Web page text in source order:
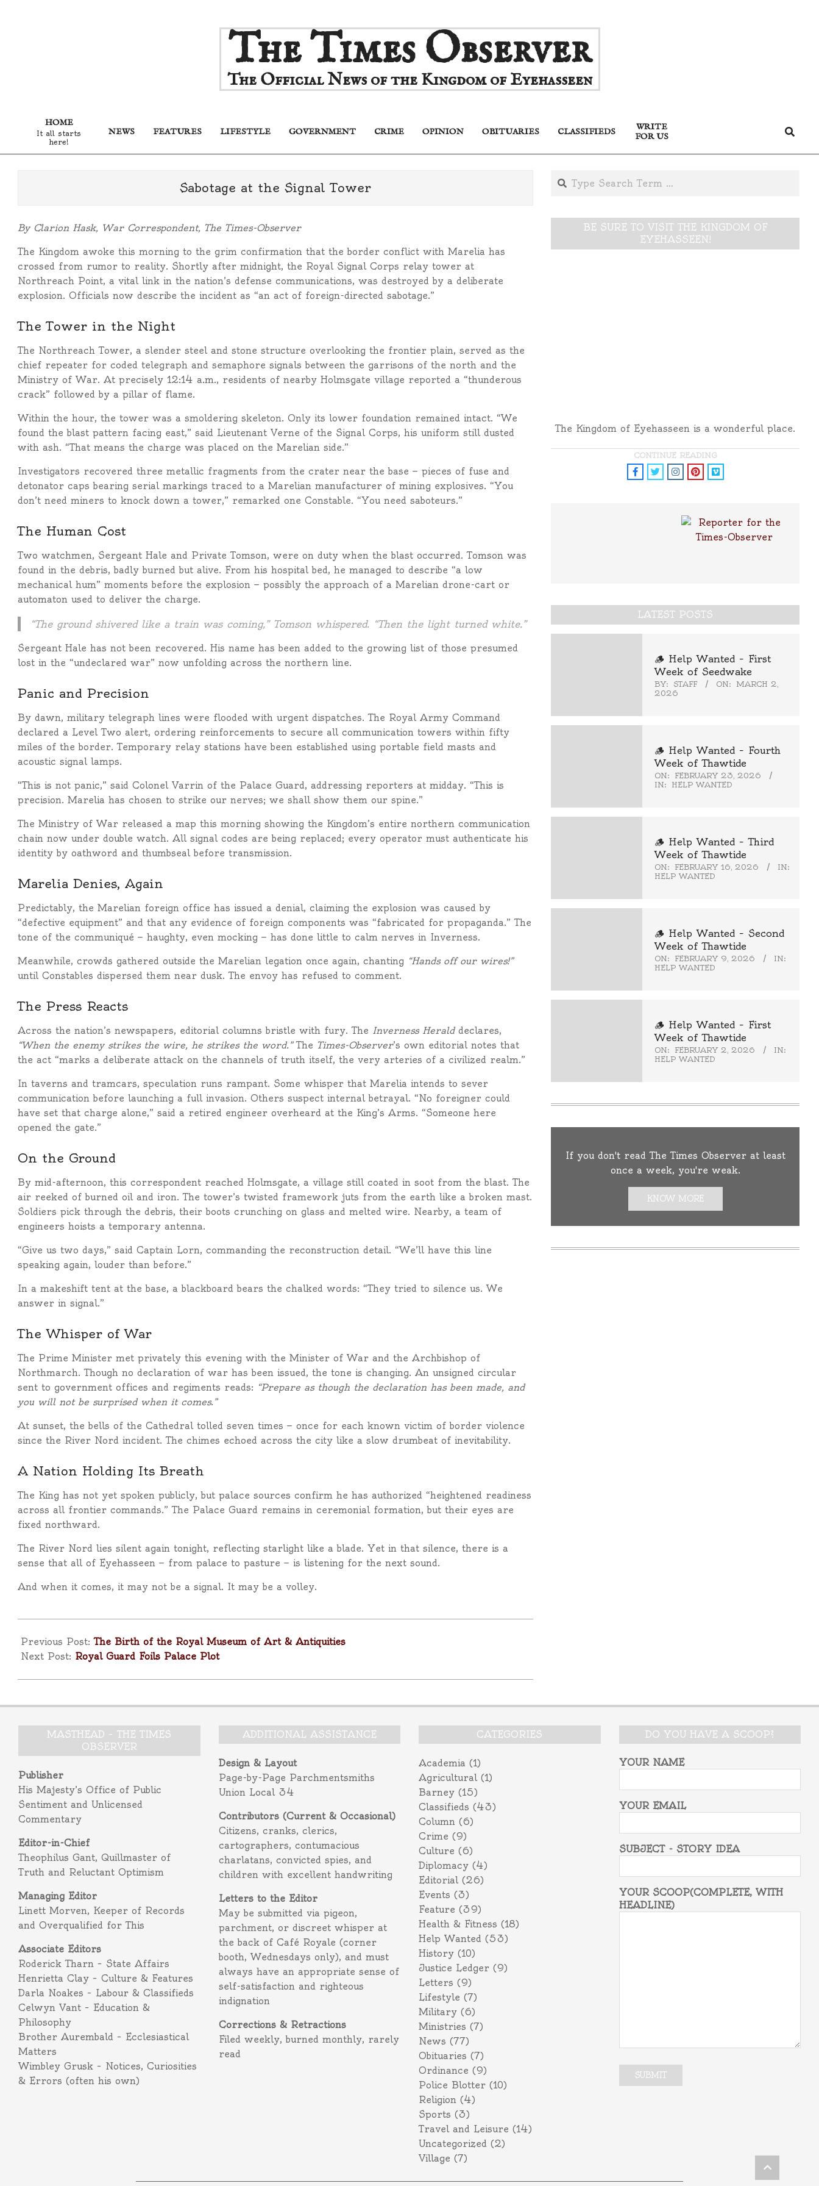
The Times Observer
The Official News of the Kingdom of Eyehasseen
Primary
Navigation
HOME
It all starts
here!
NEWS FEATURES LIFESTYLE GOVERNMENT CRIME OPINION OBITUARIES CLASSIFIEDS
WRITE
FOR US
Search
Sabotage at the Signal Tower
By Clarion Hask, War Correspondent, The Times-Observer
The Kingdom awoke this morning to the grim confirmation that the border conflict with Marelia has
crossed from rumor to reality. Shortly after midnight, the Royal Signal Corps relay tower at
Northreach Point, a vital link in the nation’s defense communications, was destroyed by a deliberate
explosion. Officials now describe the incident as “an act of foreign-directed sabotage.”
The Tower in the Night
The Northreach Tower, a slender steel and stone structure overlooking the frontier plain, served as the
chief repeater for coded telegraph and semaphore signals between the garrisons of the north and the
Ministry of War. At precisely 12:14 a.m., residents of nearby Holmsgate village reported a “thunderous
crack” followed by a pillar of flame.
Within the hour, the tower was a smoldering skeleton. Only its lower foundation remained intact. “We
found the blast pattern facing east,” said Lieutenant Verne of the Signal Corps, his uniform still dusted
with ash. “That means the charge was placed on the Marelian side.”
Investigators recovered three metallic fragments from the crater near the base — pieces of fuse and
detonator caps bearing serial markings traced to a Marelian manufacturer of mining explosives. “You
don’t need miners to knock down a tower,” remarked one Constable. “You need saboteurs.”
The Human Cost
Two watchmen, Sergeant Hale and Private Tomson, were on duty when the blast occurred. Tomson was
found in the debris, badly burned but alive. From his hospital bed, he managed to describe “a low
mechanical hum” moments before the explosion — possibly the approach of a Marelian drone-cart or
automaton used to deliver the charge.
“The ground shivered like a train was coming,” Tomson whispered. “Then the light turned white.”
Sergeant Hale has not been recovered. His name has been added to the growing list of those presumed
lost in the “undeclared war” now unfolding across the northern line.
Panic and Precision
By dawn, military telegraph lines were flooded with urgent dispatches. The Royal Army Command
declared a Level Two alert, ordering reinforcements to secure all communication towers within fifty
miles of the border. Temporary relay stations have been established using portable field masts and
acoustic signal lamps.
“This is not panic,” said Colonel Varrin of the Palace Guard, addressing reporters at midday. “This is
precision. Marelia has chosen to strike our nerves; we shall show them our spine.”
The Ministry of War released a map this morning showing the Kingdom’s entire northern communication
chain now under double watch. All signal codes are being replaced; every operator must authenticate his
identity by oathword and thumbseal before transmission.
Marelia Denies, Again
Predictably, the Marelian foreign office has issued a denial, claiming the explosion was caused by
“defective equipment” and that any evidence of foreign components was “fabricated for propaganda.” The
tone of the communiqué — haughty, even mocking — has done little to calm nerves in Inverness.
Meanwhile, crowds gathered outside the Marelian legation once again, chanting “Hands off our wires!”
until Constables dispersed them near dusk. The envoy has refused to comment.
The Press Reacts
Across the nation’s newspapers, editorial columns bristle with fury. The Inverness Heralddeclares,
“When the enemy strikes the wire, he strikes the word.”The Times-Observer’s own editorial notes that
the act “marks a deliberate attack on the channels of truth itself, the very arteries of a civilized realm.”
In taverns and tramcars, speculation runs rampant. Some whisper that Marelia intends to sever
communication before launching a full invasion. Others suspect internal betrayal. “No foreigner could
have set that charge alone,” said a retired engineer overheard at the King’s Arms. “Someone here
opened the gate.”
On the Ground
By mid-afternoon, this correspondent reached Holmsgate, a village still coated in soot from the blast. The
air reeked of burned oil and iron. The tower’s twisted framework juts from the earth like a broken mast.
Soldiers pick through the debris, their boots crunching on glass and melted wire. Nearby, a team of
engineers hoists a temporary antenna.
“Give us two days,” said Captain Lorn, commanding the reconstruction detail. “We’ll have this line
speaking again, louder than before.”
In a makeshift tent at the base, a blackboard bears the chalked words: “They tried to silence us. We
answer in signal.”
The Whisper of War
The Prime Minister met privately this evening with the Minister of War and the Archbishop of
Northmarch. Though no declaration of war has been issued, the tone is changing. An unsigned circular
sent to government offices and regiments reads: “Prepare as though the declaration has been made, and
you will not be surprised when it comes.”
At sunset, the bells of the Cathedral tolled seven times — once for each known victim of border violence
since the River Nord incident. The chimes echoed across the city like a slow drumbeat of inevitability.
A Nation Holding Its Breath
The King has not yet spoken publicly, but palace sources confirm he has authorized “heightened readiness
across all frontier commands.” The Palace Guard remains in ceremonial formation, but their eyes are
fixed northward.
The River Nord lies silent again tonight, reflecting starlight like a blade. Yet in that silence, there is a
sense that all of Eyehasseen — from palace to pasture — is listening for the next sound.
And when it comes, it may not be a signal. It may be a volley.
10-
28
Previous Post:The Birth of the Royal Museum of Art & Antiquities
Next Post: Royal Guard Foils Palace Plot
Search
BE SURE TO VISIT THE KINGDOM OF
EYEHASSEEN!
The Kingdom of Eyehasseen is a wonderful place.
CONTINUE READING
LATEST POSTS
🪵 Help Wanted – First
Week of Seedwake
BY: STAFF ON: MARCH 2,
2026
🪵 Help Wanted – Fourth
Week of Thawtide
ON:
FEBRUARY 23, 2026
IN:
HELP WANTED
🪵 Help Wanted – Third
Week of Thawtide
ON: FEBRUARY 16, 2026
IN:
HELP WANTED
🪵 Help Wanted – Second
Week of Thawtide
ON: FEBRUARY 9, 2026
IN:
HELP WANTED
🪵 Help Wanted – First
Week of Thawtide
ON: FEBRUARY 2, 2026
IN:
HELP WANTED
If you don't read The Times Observer at least
once a week, you're weak.
KNOW MORE
MASTHEAD – THE TIMES
OBSERVER
Publisher
His Majesty’s Office of Public
Sentiment and Unlicensed
Commentary
Editor-in-Chief
Theophilus Gant, Quillmaster of
Truth and Reluctant Optimism
Managing Editor
Linett Morven, Keeper of Records
and Overqualified for This
Associate Editors
Roderick Tharn – State Affairs
Henrietta Clay – Culture & Features
Darla Noakes – Labour & Classifieds
Celwyn Vant – Education &
Philosophy
Brother Aurembald – Ecclesiastical
Matters
Wimbley Grusk – Notices, Curiosities
& Errors (often his own)
ADDITIONAL ASSISTANCE
Design & Layout
Page-by-Page Parchmentsmiths
Union Local 34
Contributors (Current & Occasional)
Citizens, cranks, clerics,
cartographers, contumacious
charlatans, convicted spies, and
children with excellent handwriting
Letters to the Editor
May be submitted via pigeon,
parchment, or discreet whisper at
the back of Café Royale (corner
booth, Wednesdays only), and must
always have an appropriate sense of
self-satisfaction and righteous
indignation
Corrections & Retractions
Filed weekly, burned monthly, rarely
read
CATEGORIES
Academia (1)
Agricultural(1)
Barney (15)
Classifieds (43)
Column (6)
Crime (9)
Culture (6)
Diplomacy (4)
Editorial(26)
Events (3)
Feature (39)
Health & Fitness (18)
Help Wanted (53)
History (10)
Justice Ledger (9)
Letters (9)
Lifestyle (7)
Military (6)
Ministries (7)
News (77)
Obituaries (7)
Ordinance (9)
Police Blotter (10)
Religion (4)
Sports (3)
Travel and Leisure (14)
Uncategorized (2)
Village (7)
DO YOU HAVE A SCOOP?
YOUR NAME
YOUR EMAIL
SUBJECT - STORY IDEA
YOUR SCOOP(COMPLETE, WITH
HEADLINE)